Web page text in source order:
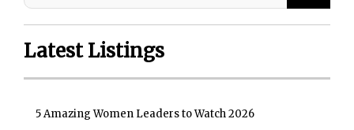
Latest Listings
5 Amazing Women Leaders to Watch 2026